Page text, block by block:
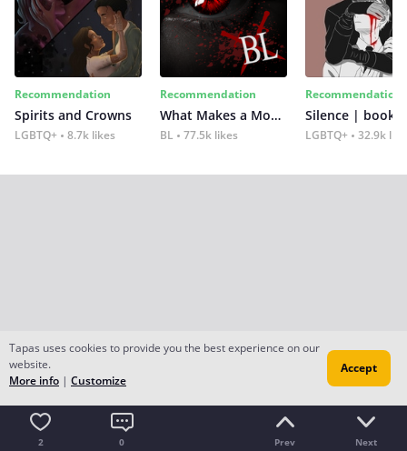
Recommendation
Spirits and Crowns
LGBTQ+ 8.7k likes
Recommendation
What Makes a Monster
BL 77.5k likes
Recommendation
Silence | book 2
LGBTQ+ 32.9k
2 0 Prev Next
Tapas uses cookies to provide you the best experience on our
website.
More info | Customize
Accept